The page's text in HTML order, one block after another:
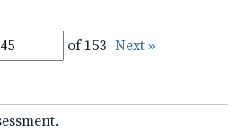
of 153 Next »